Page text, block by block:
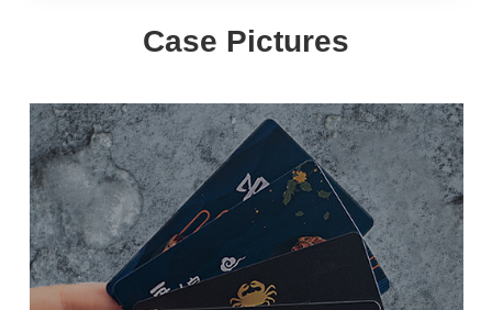
Case Pictures